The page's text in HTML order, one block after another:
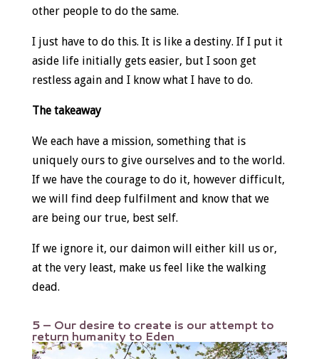
other people to do the same.
I just have to do this. It is like a destiny. If I put it
aside life initially gets easier, but I soon get
restless again and I know what I have to do.
The takeaway
We each have a mission, something that is
uniquely ours to give ourselves and to the world.
If we have the courage to do it, however difficult,
we will find deep fulfilment and know that we
are being our true, best self.
If we ignore it, our daimon will either kill us or,
at the very least, make us feel like the walking
dead.
5 – Our desire to create is our attempt to
return humanity to Eden